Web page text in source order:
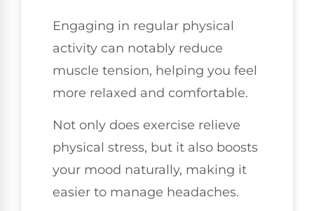
Engaging in regular physical
activity can notably reduce
muscle tension, helping you feel
more relaxed and comfortable.
Not only does exercise relieve
physical stress, but it also boosts
your mood naturally, making it
easier to manage headaches.